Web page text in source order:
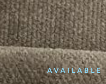
AVAILABLE